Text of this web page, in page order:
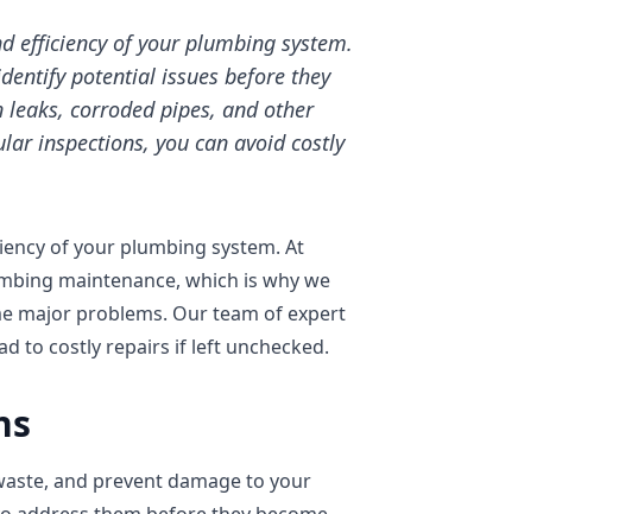
efficiency of your plumbing system.
potential issues before they
corroded pipes, and other
inspections, you can avoid costly
of your plumbing system. At
maintenance, which is why we
major problems. Our team of expert
to costly repairs if left unchecked.
and prevent damage to your